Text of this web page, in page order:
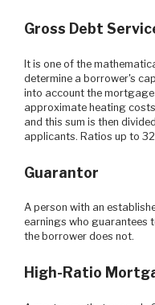
Gross Debt
determine a borrower's
into account the
approximate heating
and this sum is then
applicants. Ratios up to
Guarantor
A person with an established credit rating and sufficient
earnings who guarantees
the borrower does not.
High-Ratio